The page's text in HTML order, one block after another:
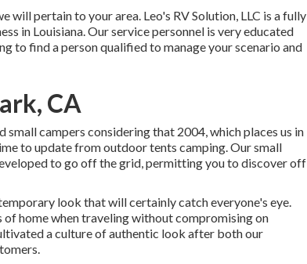
will pertain to your area. Leo's RV Solution, LLC is a fully
in Louisiana. Our service personnel is very educated
to find a person qualified to manage your scenario and
CA
campers considering that 2004, which places us in
to update from outdoor tents camping. Our small
to go off the grid, permitting you to discover off
look that will certainly catch everyone's eye.
home when traveling without compromising on
a culture of authentic look after both our